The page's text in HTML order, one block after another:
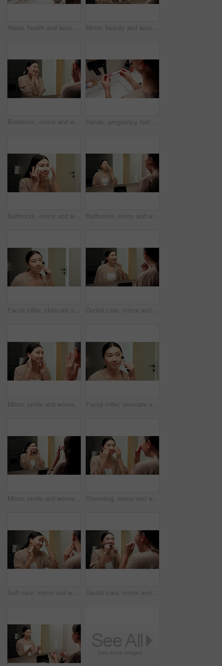
Water, health and woman washing hands in bathroom at house for hygiene, self care or disinfection. Tap, safety routine and female person cleaning skin for removal of bacteria, dirt or germs in home. Mirror, beauty and woman brushing hair in bathroom for grooming, self care or morning routine. Happy, reflection and Asian female person with hairstyle for daily haircare treatment in apartment.
Bathroom, mirror and woman with skincare glow, happiness or cosmetics for healthy skin and grooming. Reflection, home and Asian person with smile, hygiene and self care with dermatology for beauty Hands, pregnancy test and results in bathroom, home and check for fertility with screen in morning. Person, monitor or stick for outcome, IVF and urine sample at basin with waiting in apartment
Bathroom, mirror and woman with eye mask for skincare, hydration or self care routine with cosmetics. Reflection, home and Asian person with smile, dermatology and reducing puffiness with patches Bathroom, mirror and woman with cream for skincare, grooming or anti aging cosmetic for healthy skin. Reflection, check and Asian person with smile, hygiene and self care with moisturizer in house
Facial roller, skincare and woman in bathroom, reflection and grooming with morning, treatment and shine. Asian person, home and cosmetic tool for anti aging, lymphatic drainage or circulation Dental care, mirror and woman brushing teeth in bathroom at house for hygiene routine. Happy, toothbrush and Asian female person with cleaning mouth treatment for fresh breath or health in apartment.
Mirror, smile and woman in bathroom for skincare, grooming and dermatology for healthy skin and glow. Reflection, check and Asian person in house, hygiene and self care with cosmetics for beauty Facial roller, skincare and woman in home, reflection and grooming with morning, treatment and shine. Asian person, bathroom and cosmetic tool for anti aging, lymphatic drainage and wellness
Mirror, smile and woman with eye mask for skincare, hydration or self care with cosmetic in bathroom. Reflection, home and Asian person with patches, dermatology and reduced puffiness with treatment Grooming, mirror and woman in bathroom for skincare, check and dermatology for healthy skin and glow. Reflection, home and Asian person with smile, hygiene and self care with cosmetics for beauty
Self care, mirror and woman in bathroom for skincare, happy or dermatology for healthy skin and glow. Reflection, home and Asian person with smile, hygiene and grooming with cosmetics for beauty Dental care, mirror and woman flossing teeth in bathroom at house for hygiene routine in morning. Happy, wellness and Asian female person with cleaning mouth treatment for fresh breath in apartment.